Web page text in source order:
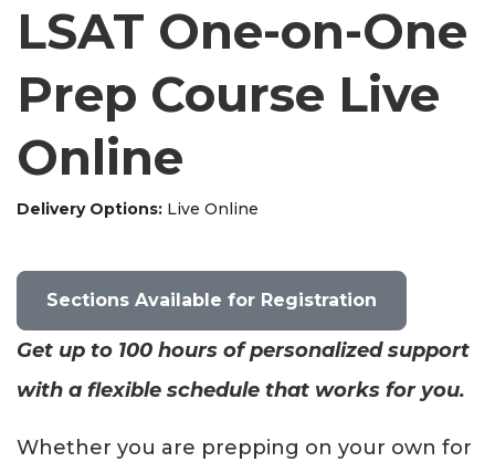
LSAT One-on-One
Prep Course Live
Online
Delivery Options Live Online
Sections Available for Registration
Get up to 100 hours of personalized support
with a flexible schedule that works for you.
Whether you are prepping on your own for